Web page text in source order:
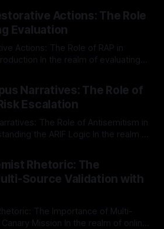
Actions: The Role
Evaluation
Actions: The Role of RAP in
principled approach is imperative.
& Delisting Protocol outlines
that is evidence-based and
Narratives: The Role of
Escalation
The Role of Antisemitism in
stands out as a crucial tool for
societal instability. It is essential to
consistently emerges
Rhetoric: The
Source Validation with
The Importance of Multi-
In the realm of online